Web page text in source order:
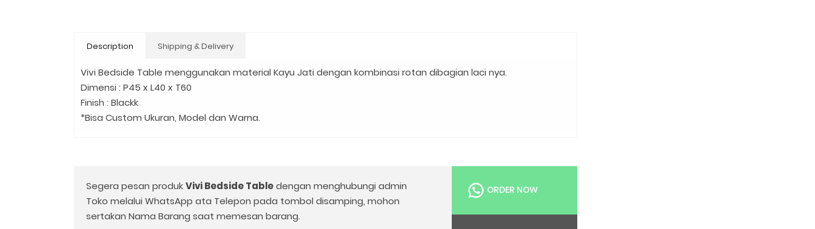
Description Shipping & Delivery
Vivi Bedside Table menggunakan material Kayu Jati dengan kombinasi rotan dibagian laci nya.
Dimensi : P45 x L40 x T60
Finish : Blackk
*Bisa Custom Ukuran, Model dan Warna.
Segera pesan produkVivi Bedside Tabledengan menghubungi admin
Toko melalui WhatsApp ata Telepon pada tombol disamping, mohon
sertakan Nama Barang saat memesan barang.
ORDER NOW